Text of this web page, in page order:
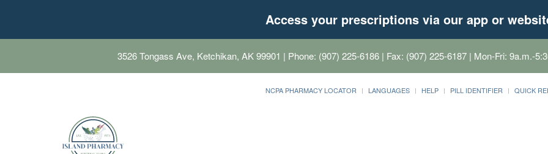
Access your prescriptions via our app or
3526 Tongass Ave, Ketchikan, AK 99901 | Phone: (907) 225-6186 | Fax: (907) 225-6187 | Mon-Fri: 9a.m.-
NCPA PHARMACY LOCATOR LANGUAGES HELP PILL IDENTIFIER QUICK